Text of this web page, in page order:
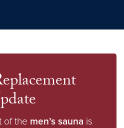
of the men’s sauna is